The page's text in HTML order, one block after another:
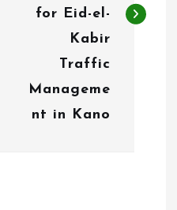
for Eid-el-
Kabir
Traffic
Manageme
nt in Kano